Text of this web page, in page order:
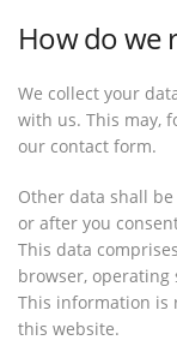
How do we
We collect your
with us. This may,
our contact form.
Other data shall
or after you
This data
browser, operating
This information is
this website.